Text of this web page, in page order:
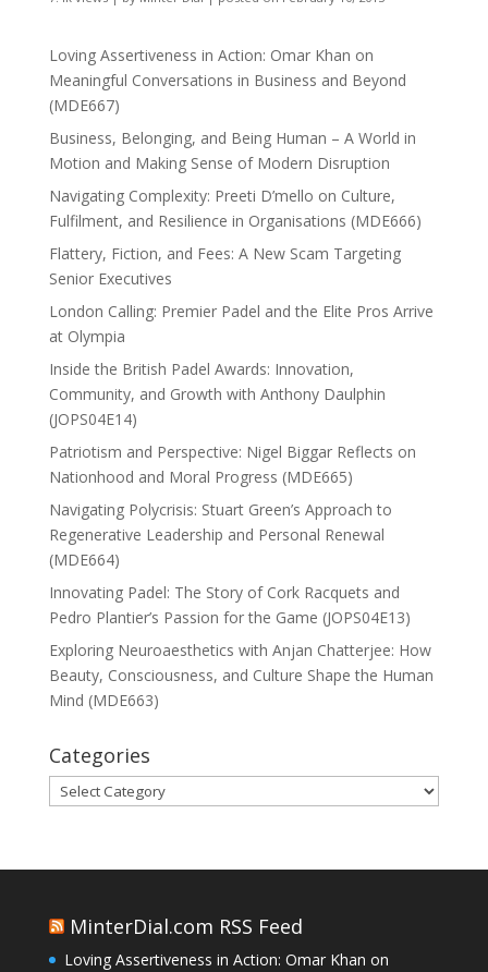
Loving Assertiveness in Action: Omar Khan on
Meaningful Conversations in Business and Beyond
(MDE667)
Business, Belonging, and Being Human – A World in
Motion and Making Sense of Modern Disruption
Navigating Complexity: Preeti D’mello on Culture,
Fulfilment, and Resilience in Organisations (MDE666)
Flattery, Fiction, and Fees: A New Scam Targeting
Senior Executives
London Calling: Premier Padel and the Elite Pros Arrive
at Olympia
Inside the British Padel Awards: Innovation,
Community, and Growth with Anthony Daulphin
(JOPS04E14)
Patriotism and Perspective: Nigel Biggar Reflects on
Nationhood and Moral Progress (MDE665)
Navigating Polycrisis: Stuart Green’s Approach to
Regenerative Leadership and Personal Renewal
(MDE664)
Innovating Padel: The Story of Cork Racquets and
Pedro Plantier’s Passion for the Game (JOPS04E13)
Exploring Neuroaesthetics with Anjan Chatterjee: How
Beauty, Consciousness, and Culture Shape the Human
Mind (MDE663)
Categories
Categories
MinterDial.com RSS Feed
Loving Assertiveness in Action: Omar Khan on